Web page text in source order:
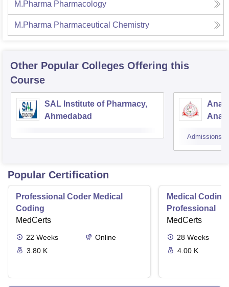
M.Pharma Pharmacology
M.Pharma Pharmaceutical Chemistry
Other Popular Colleges Offering this
Course
SAL Institute of Pharmacy,
Ahmedabad
Admissions
Popular Certification
Professional Coder Medical
Coding
MedCerts
22 Weeks
Online
3.80 K
Medical
Professional
MedCerts
28 Weeks
4.00 K